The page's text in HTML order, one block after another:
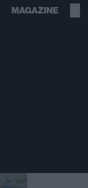
MAGAZINE